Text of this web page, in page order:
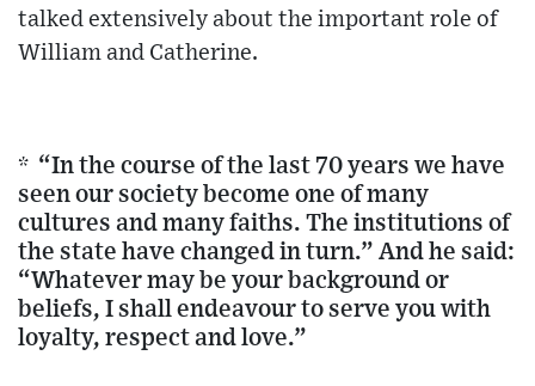
talked extensively about the important role of
William and Catherine.
* “In the course of the last 70 years we have
seen our society become one of many
cultures and many faiths. The institutions of
the state have changed in turn.” And he said:
“Whatever may be your background or
beliefs, I shall endeavour to serve you with
loyalty, respect and love.”